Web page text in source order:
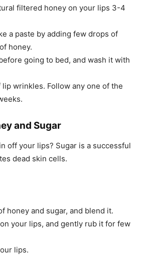
filtered honey on your lips 3-4
a paste by adding few drops of
honey.
going to bed, and wash it with
wrinkles. Follow any one of the
and Sugar
off your lips? Sugar is a successful
dead skin cells.
honey and sugar, and blend it.
your lips, and gently rub it for few
lips.